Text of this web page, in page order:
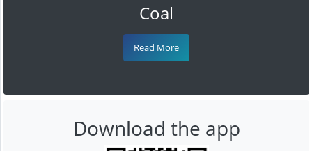
Coal
Read More
Download the app